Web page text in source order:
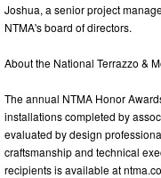
Joshua, a senior project
NTMA's board of directors.
About the National Terrazzo &
The annual NTMA Honor
installations completed by
evaluated by design
craftsmanship and technical
recipients is available at